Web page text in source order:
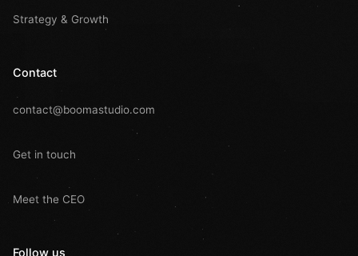
Strategy & Growth
Contact
contact@boomastudio.com
Get in touch
Meet the CEO
Follow us